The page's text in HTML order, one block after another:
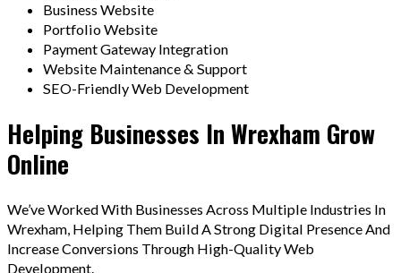
Business Website
Portfolio Website
Payment Gateway Integration
Website Maintenance & Support
SEO-Friendly Web Development
Helping Businesses In Wrexham Grow
Online
We’ve Worked With Businesses Across Multiple Industries In
Wrexham, Helping Them Build A Strong Digital Presence And
Increase Conversions Through High-Quality Web
Development.